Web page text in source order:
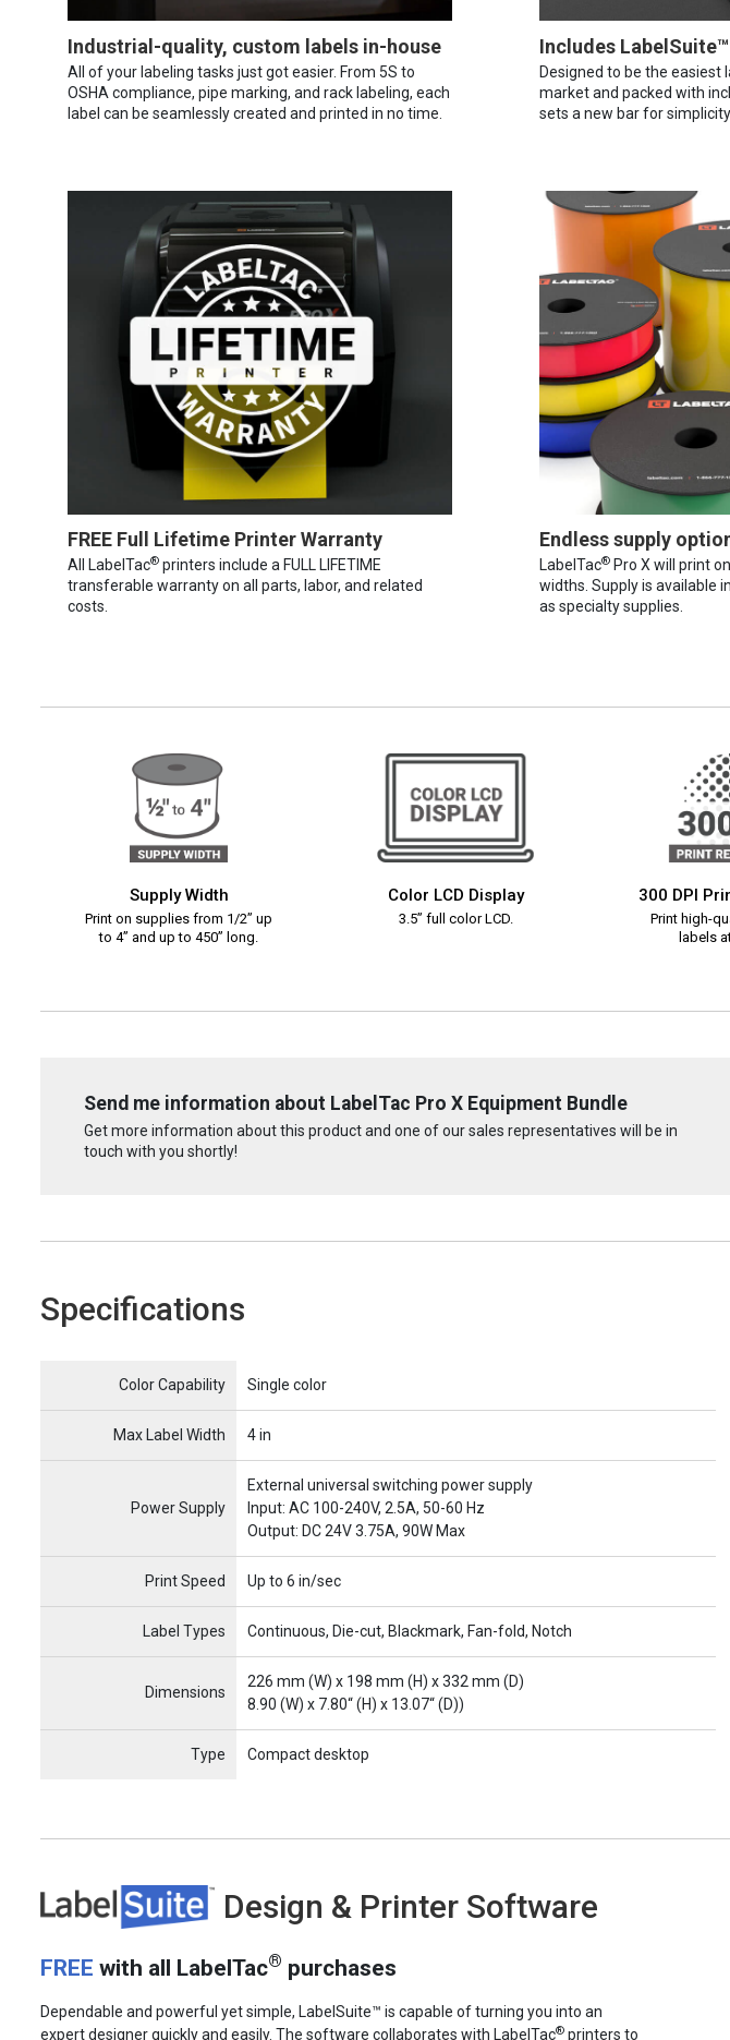
Industrial-quality, custom labels in-house
All of your labeling tasks just got easier. From 5S to
OSHA compliance, pipe marking, and rack labeling, each
label can be seamlessly created and printed in no time.
Includes
Designed to be the
market and packed with
sets a new bar for
FREE Full Lifetime Printer Warranty
All LabelTac® printers include a FULL LIFETIME
transferable warranty on all parts, labor, and related
costs.
Endless supply
LabelTac® Pro X will print
widths. Supply is available
as specialty supplies.
Supply Width
Print on supplies from 1/2” up
to 4” and up to 450” long.
Color LCD Display
3.5” full color LCD.
300 DPI
Print high-
labels
Send me information about LabelTac Pro X Equipment Bundle
Get more information about this product and one of our sales representatives will be in
touch with you shortly!
Specifications
Item Name
Color Capability Single color
Max Label Width 4 in
Power Supply
External universal switching power supply
Input: AC 100-240V, 2.5A, 50-60 Hz
Output: DC 24V 3.75A, 90W Max
Print Speed Up to 6 in/sec
Label Types Continuous, Die-cut, Blackmark, Fan-fold, Notch
Dimensions
226 mm (W) x 198 mm (H) x 332 mm (D)
8.90 (W) x 7.80“ (H) x 13.07“ (D))
Type Compact desktop
LabelSuite
Design & Printer Software
FREE with all LabelTac® purchases
Dependable and powerful yet simple, LabelSuite™ is capable of turning you into an
expert designer quickly and easily. The software collaborates with LabelTac® printers to